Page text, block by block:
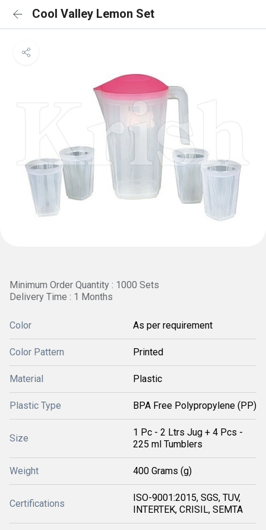
Cool Valley Lemon Set
Minimum Order Quantity : 1000 Sets
Delivery Time : 1 Months
Color As per requirement
Color Pattern Printed
Material Plastic
Plastic Type BPA Free Polypropylene (PP)
Size
1 Pc - 2 Ltrs Jug + 4 Pcs -
225 ml Tumblers
Weight 400 Grams (g)
Certifications
ISO-9001:2015, SGS, TUV,
INTERTEK, CRISIL, SEMTA